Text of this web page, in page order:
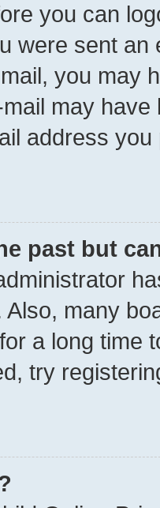
you can
were sent
you may
may
address
past but
many
a long time
try